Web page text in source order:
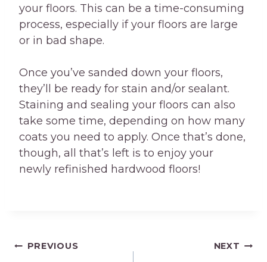
your floors. This can be a time-consuming
process, especially if your floors are large
or in bad shape.
Once you’ve sanded down your floors,
they’ll be ready for stain and/or sealant.
Staining and sealing your floors can also
take some time, depending on how many
coats you need to apply. Once that’s done,
though, all that’s left is to enjoy your
newly refinished hardwood floors!
Post
PREVIOUS NEXT